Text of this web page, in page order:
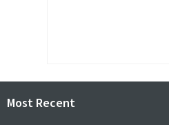
Most Recent